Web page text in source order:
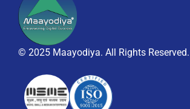
© 2025 Maayodiya. All Rights Reserved.